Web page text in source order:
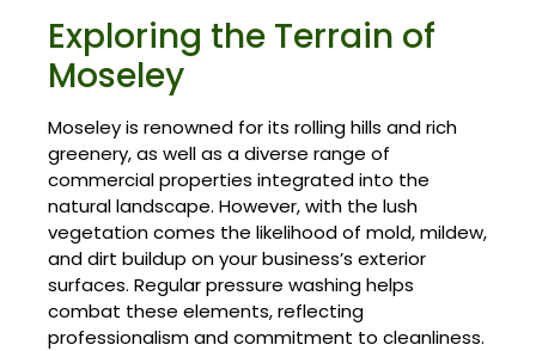
Exploring the Terrain of
Moseley
Moseley is renowned for its rolling hills and rich
greenery, as well as a diverse range of
commercial properties integrated into the
natural landscape. However, with the lush
vegetation comes the likelihood of mold, mildew,
and dirt buildup on your business’s exterior
surfaces. Regular pressure washing helps
combat these elements, reflecting
professionalism and commitment to cleanliness.